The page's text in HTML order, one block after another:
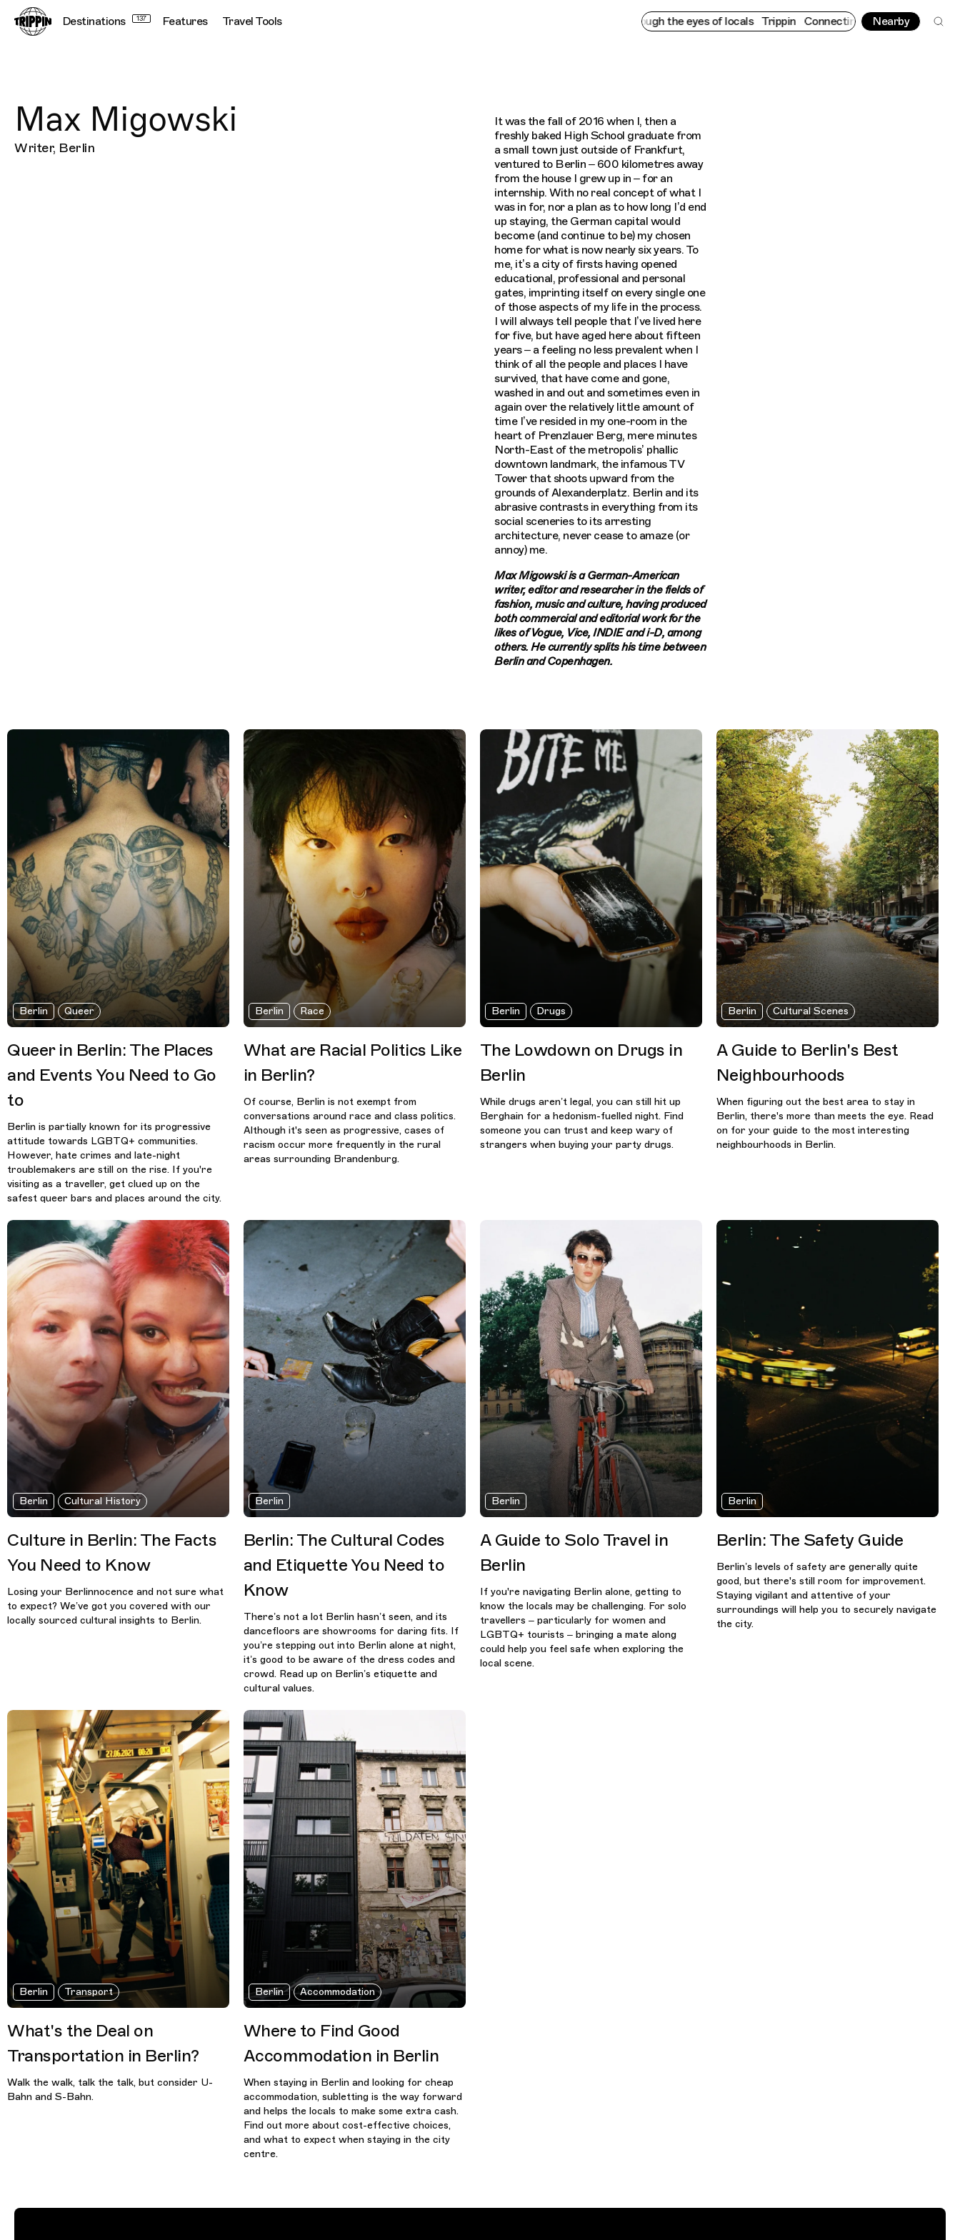
Destinations 137 Features Travel Tools Connecting cultures worldwide - all through the eyes of locals Trippin Connecting cultures worldwide - all
Nearby
Max Migowski
Writer, Berlin
It was the fall of 2016 when I, then a
freshly baked High School graduate from
a small town just outside of Frankfurt,
ventured to Berlin – 600 kilometres away
from the house I grew up in – for an
internship. With no real concept of what I
was in for, nor a plan as to how long I’d end
up staying, the German capital would
become (and continue to be) my chosen
home for what is now nearly six years. To
me, it’s a city of firsts having opened
educational, professional and personal
gates, imprinting itself on every single one
of those aspects of my life in the process.
I will always tell people that I’ve lived here
for five, but have aged here about fifteen
years – a feeling no less prevalent when I
think of all the people and places I have
survived, that have come and gone,
washed in and out and sometimes even in
again over the relatively little amount of
time I’ve resided in my one-room in the
heart of Prenzlauer Berg, mere minutes
North-East of the metropolis’ phallic
downtown landmark, the infamous TV
Tower that shoots upward from the
grounds of Alexanderplatz. Berlin and its
abrasive contrasts in everything from its
social sceneries to its arresting
architecture, never cease to amaze (or
annoy) me.
Max Migowski is a German-American
writer, editor and researcher in the fields of
fashion, music and culture, having produced
both commercial and editorial work for the
likes of Vogue, Vice, INDIE and i-D, among
others. He currently splits his time between
Berlin and Copenhagen.
Berlin Queer
Queer in Berlin: The Places
and Events You Need to Go
to
Berlin is partially known for its progressive
attitude towards LGBTQ+ communities.
However, hate crimes and late-night
troublemakers are still on the rise. If you're
visiting as a traveller, get clued up on the
safest queer bars and places around the city.
Berlin Race
What are Racial Politics Like
in Berlin?
Of course, Berlin is not exempt from
conversations around race and class politics.
Although it's seen as progressive, cases of
racism occur more frequently in the rural
areas surrounding Brandenburg.
Berlin Drugs
The Lowdown on Drugs in
Berlin
While drugs aren’t legal, you can still hit up
Berghain for a hedonism-fuelled night. Find
someone you can trust and keep wary of
strangers when buying your party drugs.
Berlin Cultural Scenes
A Guide to Berlin's Best
Neighbourhoods
When figuring out the best area to stay in
Berlin, there's more than meets the eye. Read
on for your guide to the most interesting
neighbourhoods in Berlin.
Berlin Cultural History
Culture in Berlin: The Facts
You Need to Know
Losing your Berlinnocence and not sure what
to expect? We’ve got you covered with our
locally sourced cultural insights to Berlin.
Berlin
Berlin: The Cultural Codes
and Etiquette You Need to
Know
There’s not a lot Berlin hasn’t seen, and its
dancefloors are showrooms for daring fits. If
you’re stepping out into Berlin alone at night,
it’s good to be aware of the dress codes and
crowd. Read up on Berlin’s etiquette and
cultural values.
Berlin
A Guide to Solo Travel in
Berlin
If you're navigating Berlin alone, getting to
know the locals may be challenging. For solo
travellers – particularly for women and
LGBTQ+ tourists – bringing a mate along
could help you feel safe when exploring the
local scene.
Berlin
Berlin: The Safety Guide
Berlin’s levels of safety are generally quite
good, but there's still room for improvement.
Staying vigilant and attentive of your
surroundings will help you to securely navigate
the city.
Berlin Transport
What's the Deal on
Transportation in Berlin?
Walk the walk, talk the talk, but consider U-
Bahn and S-Bahn.
Berlin Accommodation
Where to Find Good
Accommodation in Berlin
When staying in Berlin and looking for cheap
accommodation, subletting is the way forward
and helps the locals to make some extra cash.
Find out more about cost-effective choices,
and what to expect when staying in the city
centre.